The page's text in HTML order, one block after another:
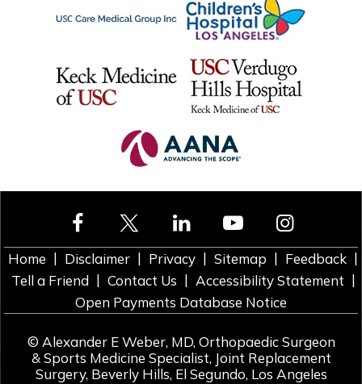
Home | Disclaimer | Privacy | Sitemap | Feedback |
Tell a Friend | Contact Us | Accessibility Statement |
Open Payments Database Notice
© Alexander E Weber, MD, Orthopaedic Surgeon
& Sports Medicine Specialist, Joint Replacement
Surgery, Beverly Hills, El Segundo, Los Angeles